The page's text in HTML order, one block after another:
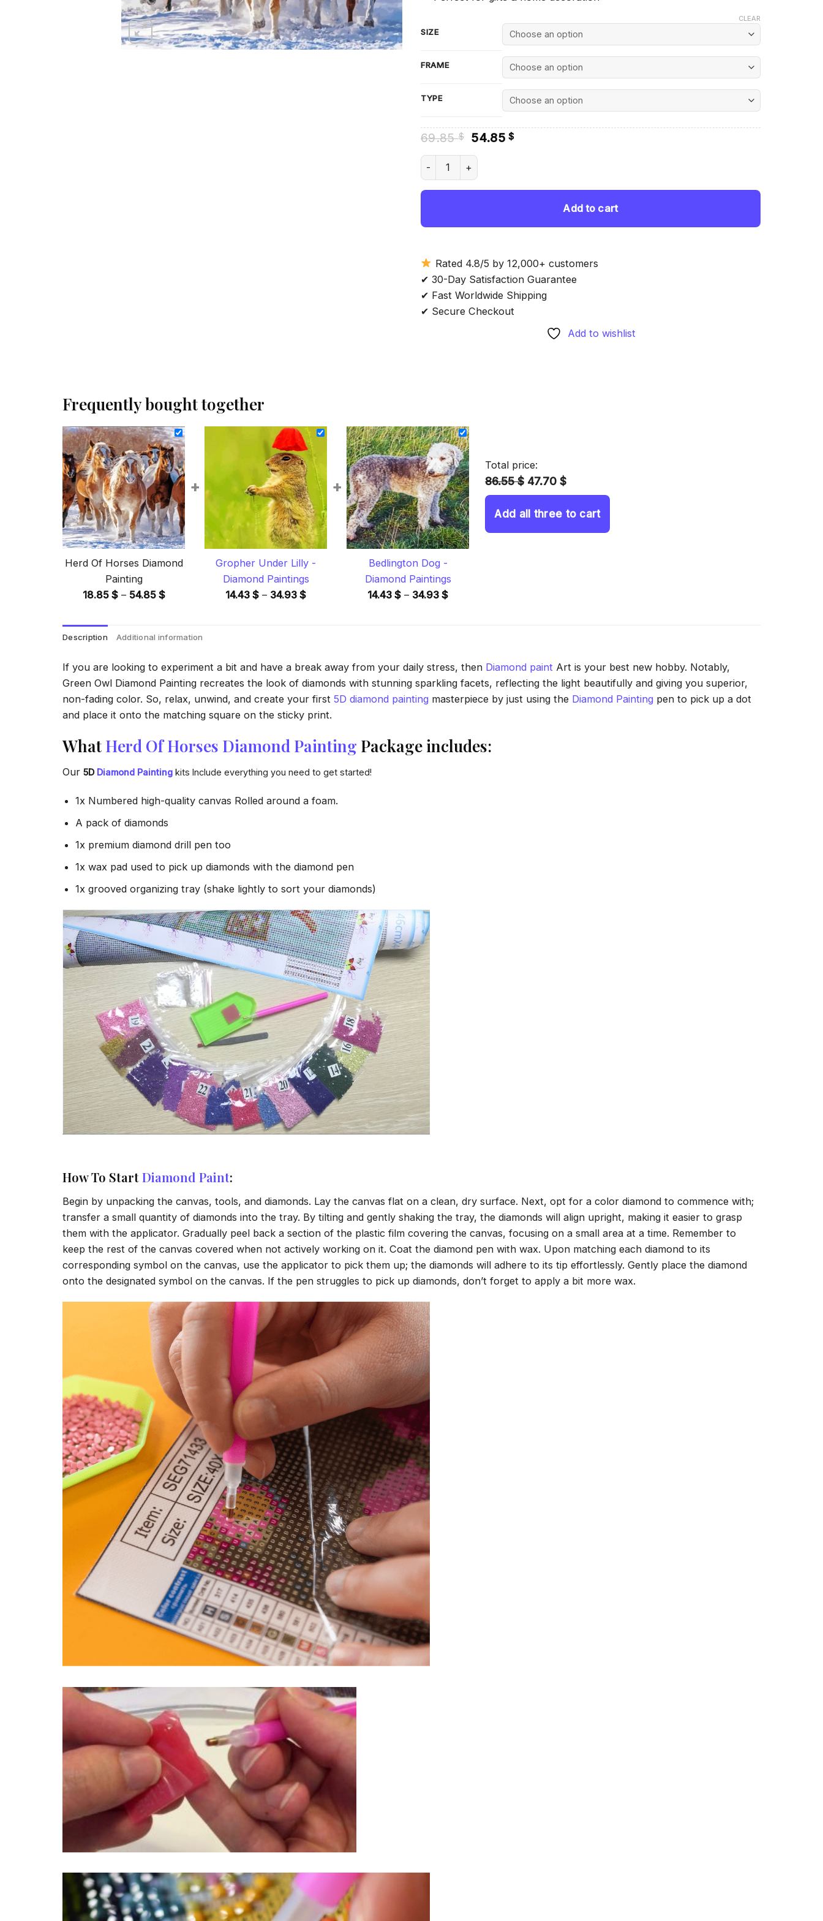
SIZE
FRAME
TYPE
CLEAR
69.85$ Original
was:
69.85 $.
54.85$Current
Herd Of Horses Diamond Painting quantity
Add to cart
Rated 4.8/5 by 12,000+ customers
✔ 30-Day Satisfaction Guarantee
✔ Fast Worldwide Shipping
✔ Secure Checkout
Add to wishlist
Frequently bought together
Herd Of Horses Diamond
Painting
18.85 $ – 54.85 $Price
through
+
Gropher Under Lilly -
Diamond Paintings
14.43 $ – 34.93 $Price
+
Bedlington Dog -
Diamond Paintings
14.43 $ – 34.93 $Price
Total price:
86.55 $ 47.70 $
Add all three to cart
Description Additional information
If you are looking to experiment a bit and have a break away from your daily stress, then Diamond paint Art is your best new hobby. Notably,
Green Owl Diamond Painting recreates the look of diamonds with stunning sparkling facets, reflecting the light beautifully and giving you superior,
non-fading color. So, relax, unwind, and create your first 5D diamond painting masterpiece by just using the Diamond Painting pen to pick up a dot
and place it onto the matching square on the sticky print.
What Herd Of Horses Diamond Painting Package includes:
Our 5D Diamond Painting kits Include everything you need to get started!
1x Numbered high-quality canvas Rolled around a foam.
A pack of diamonds
1x premium diamond drill pen too
1x wax pad used to pick up diamonds with the diamond pen
1x grooved organizing tray (shake lightly to sort your diamonds)
How To StartDiamond Paint:
Begin by unpacking the canvas, tools, and diamonds. Lay the canvas flat on a clean, dry surface. Next, opt for a color diamond to commence with;
transfer a small quantity of diamonds into the tray. By tilting and gently shaking the tray, the diamonds will align upright, making it easier to grasp
them with the applicator. Gradually peel back a section of the plastic film covering the canvas, focusing on a small area at a time. Remember to
keep the rest of the canvas covered when not actively working on it. Coat the diamond pen with wax. Upon matching each diamond to its
corresponding symbol on the canvas, use the applicator to pick them up; the diamonds will adhere to its tip effortlessly. Gently place the diamond
onto the designated symbol on the canvas. If the pen struggles to pick up diamonds, don’t forget to apply a bit more wax.